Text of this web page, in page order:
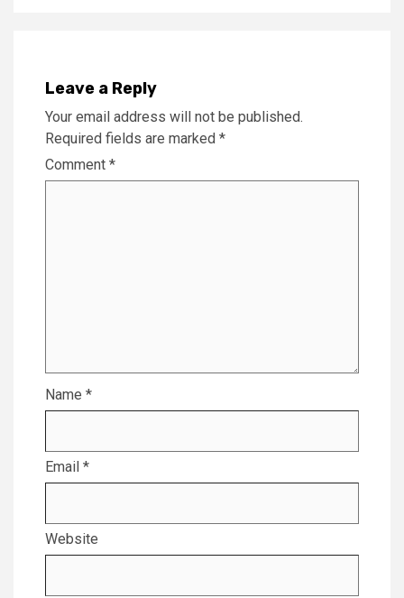
Leave a Reply
Your email address will not be published.
Required fields are marked *
Comment *
Name *
Email *
Website